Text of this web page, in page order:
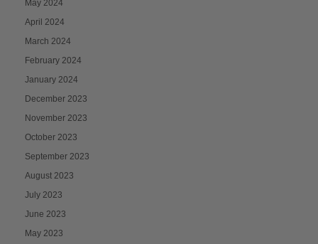
May 2024
April 2024
March 2024
February 2024
January 2024
December 2023
November 2023
October 2023
September 2023
August 2023
July 2023
June 2023
May 2023